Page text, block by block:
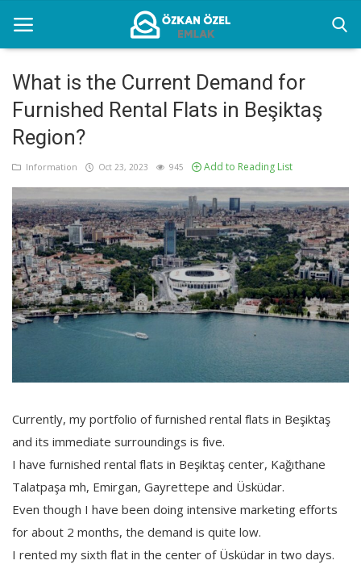
Home
Information
Istanbul Furnished Rental Places
Gallery
Contact
English
What is the Current Demand for
Furnished Rental Flats in Beşiktaş
Region?
Information Oct 23, 2023 945 Add to Reading List
Currently, my portfolio of furnished rental flats in Beşiktaş
and its immediate surroundings is five.
I have furnished rental flats in Beşiktaş center, Kağıthane
Talatpaşa mh, Emirgan, Gayrettepe and Üsküdar.
Even though I have been doing intensive marketing efforts
for about 2 months, the demand is quite low.
I rented my sixth flat in the center of Üsküdar in two days.